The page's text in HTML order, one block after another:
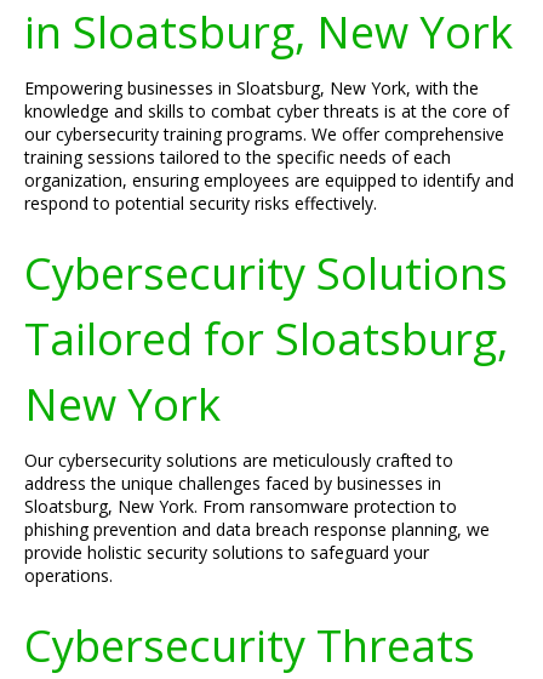
in Sloatsburg, New York
Empowering businesses in Sloatsburg, New York, with the
knowledge and skills to combat cyber threats is at the core of
our cybersecurity training programs. We offer comprehensive
training sessions tailored to the specific needs of each
organization, ensuring employees are equipped to identify and
respond to potential security risks effectively.
Cybersecurity Solutions
Tailored for Sloatsburg,
New York
Our cybersecurity solutions are meticulously crafted to
address the unique challenges faced by businesses in
Sloatsburg, New York. From ransomware protection to
phishing prevention and data breach response planning, we
provide holistic security solutions to safeguard your
operations.
Cybersecurity Threats